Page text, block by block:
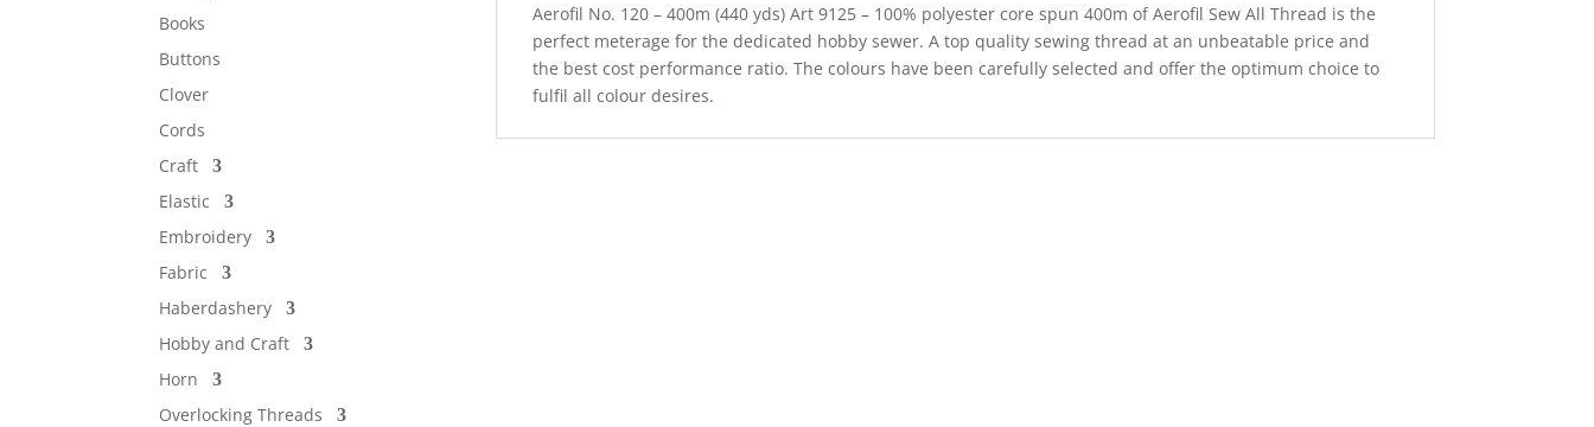
Books
Buttons
Clover
Cords
Craft
Elastic
Embroidery
Fabric
Haberdashery
Hobby and Craft
Horn
Overlocking Threads
Aerofil No. 120 – 400m (440 yds) Art 9125 – 100% polyester core spun 400m of Aerofil Sew All Thread is the
perfect meterage for the dedicated hobby sewer. A top quality sewing thread at an unbeatable price and
the best cost performance ratio. The colours have been carefully selected and offer the optimum choice to
fulfil all colour desires.